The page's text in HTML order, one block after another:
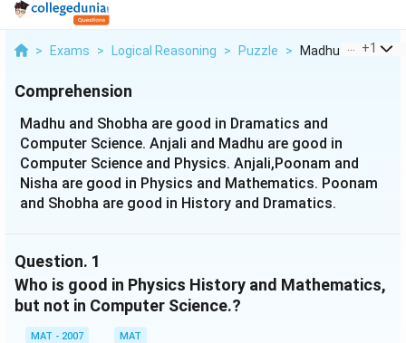
> Exams > Logical Reasoning > Puzzle > Madhu And+1
Comprehension
Madhu and Shobha are good in Dramatics and
Computer Science. Anjali and Madhu are good in
Computer Science and Physics. Anjali,Poonam and
Nisha are good in Physics and Mathematics. Poonam
and Shobha are good in History and Dramatics.
Question. 1
Who is good in Physics History and Mathematics,
but not in Computer Science.?
MAT - 2007
MAT